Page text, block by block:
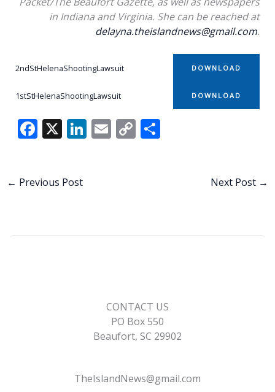
in Indiana and Virginia. She can be reached at
delayna.theislandnews@gmail.com.
2ndStHelenaShootingLawsuit DOWNLOAD
1stStHelenaShootingLawsuit DOWNLOAD
F
b
X Li E C S
← Previous Post Next Post →
CONTACT US
PO Box 550
Beaufort, SC 29902
TheIslandNews@gmail.com